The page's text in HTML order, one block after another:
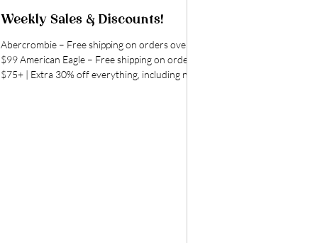
Weekly Sales & Discounts!
Abercrombie – Free shipping on orders over
$99 American Eagle – Free shipping on orders
$75+ | Extra 30% off everything, including new